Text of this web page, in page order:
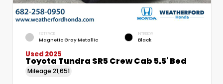
EXTERIOR
Magnetic Gray Metallic
INTERIOR
Black
Used 2025
Toyota Tundra SR5 Crew Cab 5.5' Bed
Mileage 21,651